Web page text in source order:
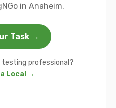
in Anaheim.
Task →
testing professional?
Local →